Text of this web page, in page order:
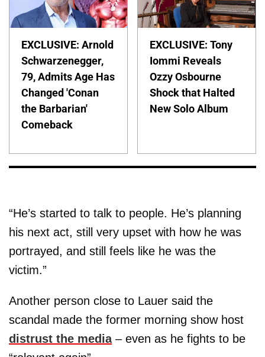
EXCLUSIVE: Arnold
Schwarzenegger,
79, Admits Age Has
Changed 'Conan
the Barbarian'
Comeback
EXCLUSIVE: Tony
Iommi Reveals
Ozzy Osbourne
Shock that Halted
New Solo Album
“He’s started to talk to people. He’s planning
his next act, still very upset with how he was
portrayed, and still feels like he was the
victim.”
Another person close to Lauer said the
scandal made the former morning show host
distrust the media– even as he fights to be